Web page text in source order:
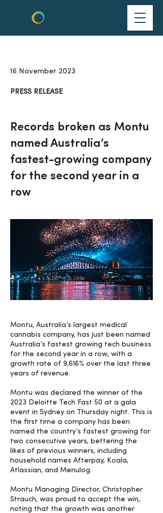
16 November 2023
PRESS RELEASE
Records broken as Montu
named Australia’s
fastest-growing company
for the second year in a
row
Montu, Australia’s largest medical
cannabis company, has just been named
Australia’s fastest growing tech business
for the second year in a row, with a
growth rate of 9,616% over the last three
years of revenue.
Montu was declared the winner of the
2023 Deloitte Tech Fast 50 at a gala
event in Sydney on Thursday night. This is
the first time a company has been
named the country’s fastest growing for
two consecutive years, bettering the
likes of previous winners, including
household names Afterpay, Koala,
Atlassian, and Menulog.
Montu Managing Director, Christopher
Strauch, was proud to accept the win,
noting that the growth was another